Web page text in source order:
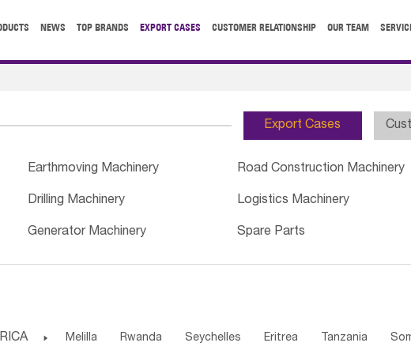
NEWS TOP BRANDS EXPORT CASES CUSTOMER RELATIONSHIP OUR TEAM
Export Cases
Earthmoving Machinery Road Construction Machinery
Drilling Machinery Logistics Machinery
Generator Machinery Spare Parts
 Melilla Rwanda Seychelles Eritrea Tanzania